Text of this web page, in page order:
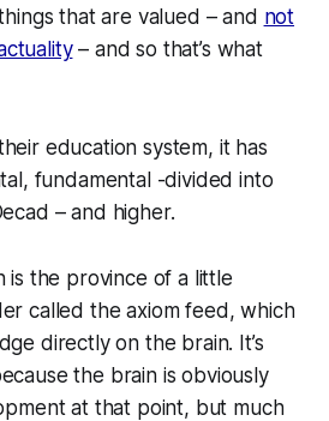
that are valued – and not
– and so that’s what
education system, it has
fundamental -divided into
– and higher.
is the province of a little
called the axiom feed, which
directly on the brain. It’s
the brain is obviously
at that point, but much